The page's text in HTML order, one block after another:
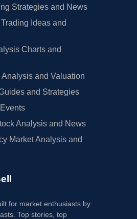
Strategies and News
Ideas and
Charts and
and Valuation
and Strategies
Analysis and News
Market Analysis and
for market enthusiasts by
Top stories, top